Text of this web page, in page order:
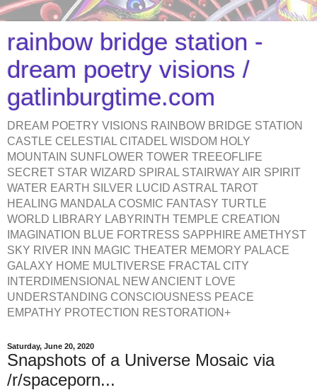
rainbow bridge station -
dream poetry visions /
gatlinburgtime.com
DREAM POETRY VISIONS RAINBOW BRIDGE STATION
CASTLE CELESTIAL CITADEL WISDOM HOLY
MOUNTAIN SUNFLOWER TOWER TREEOFLIFE
SECRET STAR WIZARD SPIRAL STAIRWAY AIR SPIRIT
WATER EARTH SILVER LUCID ASTRAL TAROT
HEALING MANDALA COSMIC FANTASY TURTLE
WORLD LIBRARY LABYRINTH TEMPLE CREATION
IMAGINATION BLUE FORTRESS SAPPHIRE AMETHYST
SKY RIVER INN MAGIC THEATER MEMORY PALACE
GALAXY HOME MULTIVERSE FRACTAL CITY
INTERDIMENSIONAL NEW ANCIENT LOVE
UNDERSTANDING CONSCIOUSNESS PEACE
EMPATHY PROTECTION RESTORATION+
Saturday, June 20, 2020
Snapshots of a Universe Mosaic via
/r/spaceporn...